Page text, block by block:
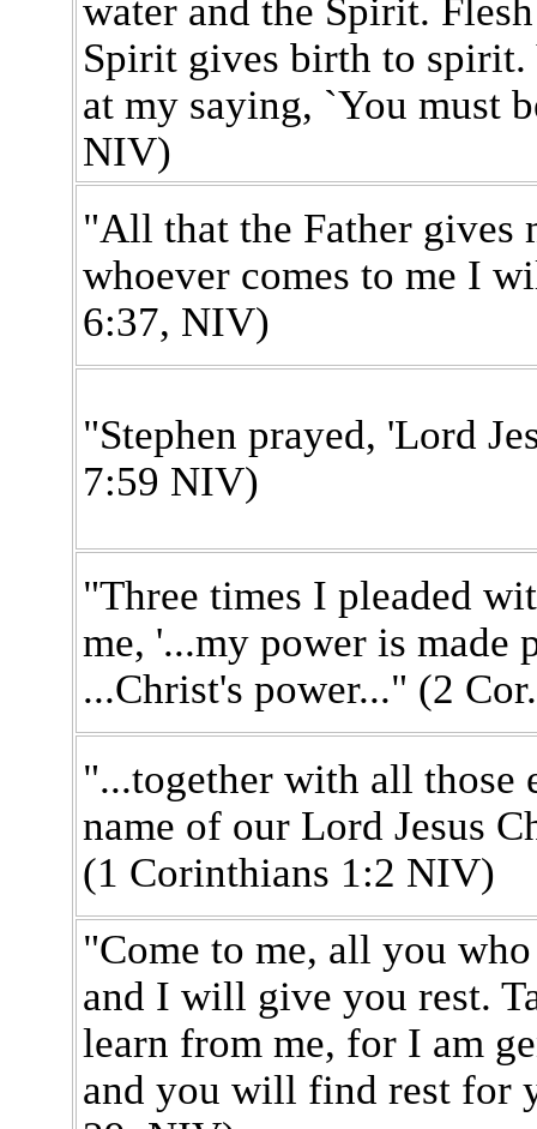
water and the Spirit.
Spirit gives birth to spirit.
at my saying, `You must
NIV)
"All that the Father gives
whoever comes to me I
6:37, NIV)
"Stephen prayed, 'Lord
7:59 NIV)
"Three times I pleaded
me, '...my power is made
...Christ's power..." (2
"...together with all those
name of our Lord Jesus
(1 Corinthians 1:2 NIV)
"Come to me, all you
and I will give you rest.
learn from me, for I am
and you will find rest for